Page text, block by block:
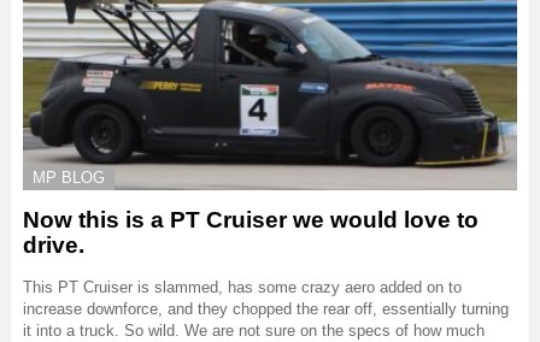
MP BLOG
Now this is a PT Cruiser we would love to
drive.
This PT Cruiser is slammed, has some crazy aero added on to
increase downforce, and they chopped the rear off, essentially turning
it into a truck. So wild. We are not sure on the specs of how much